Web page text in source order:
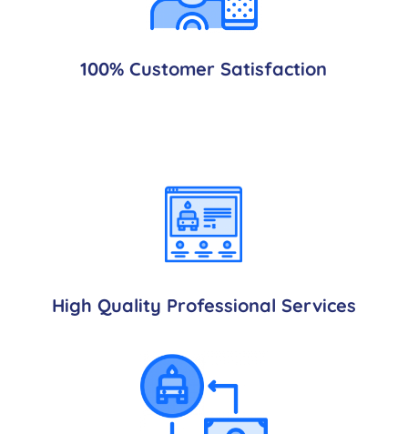
100% Customer Satisfaction
High Quality Professional Services